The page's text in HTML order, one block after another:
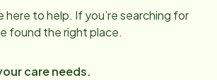
here to help. If you’re searching for
found the right place.
care needs.